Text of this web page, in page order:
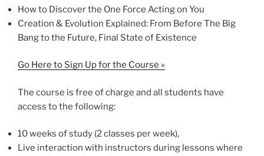
How to Discover the One Force Acting on You
Creation & Evolution Explained: From Before The Big
Bang to the Future, Final State of Existence
Go Here to Sign Up for the Course »
The course is free of charge and all students have
access to the following:
10 weeks of study (2 classes per week),
Live interaction with instructors during lessons where